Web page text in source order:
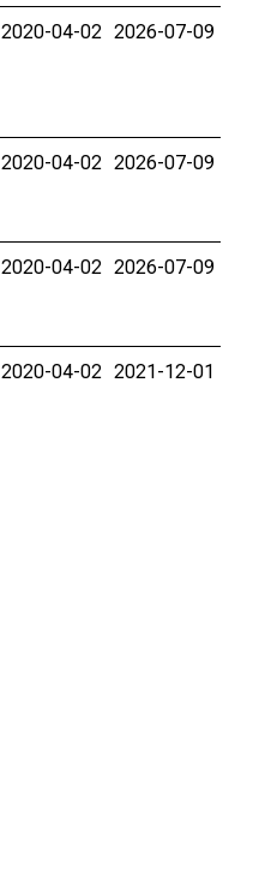
2020-04-02 2026-07-09
2020-04-02 2026-07-09
2020-04-02 2026-07-09
2020-04-02 2021-12-01